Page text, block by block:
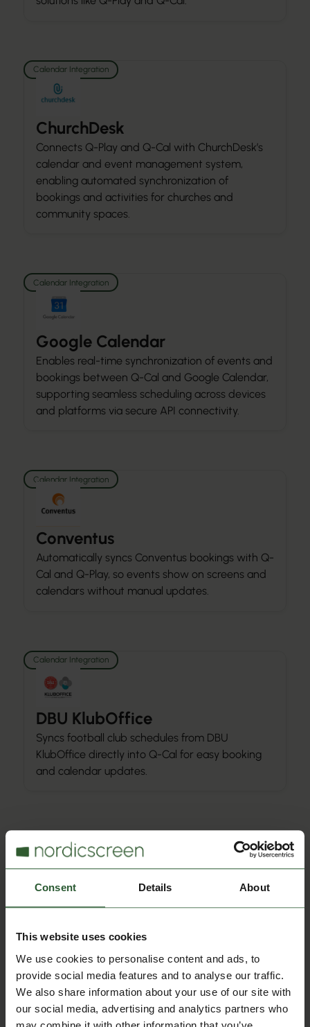
Consent Details About
This website uses cookies
We use cookies to personalise content and ads, to
provide social media features and to analyse our traffic.
We also share information about your use of our site with
our social media, advertising and analytics partners who
Calendar Integration
ChurchDesk
Connects Q-Play and Q-Cal with ChurchDesk’s
calendar and event management system,
enabling automated synchronization of
bookings and activities for churches and
community spaces.
Calendar Integration
Google Calendar
Enables real-time synchronization of events and
bookings between Q-Cal and Google Calendar,
supporting seamless scheduling across devices
and platforms via secure API connectivity.
Calendar Integration
Conventus
Automatically syncs Conventus bookings with Q-
Cal and Q-Play, so events show on screens and
calendars without manual updates.
Calendar Integration
DBU KlubOffice
Syncs football club schedules from DBU
KlubOffice directly into Q-Cal for easy booking
and calendar updates.
Calendar Integration
Booking into Q-Cal, so reservations update
Calendar Integration